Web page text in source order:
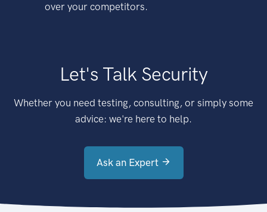
over your competitors.
Let's Talk Security
Whether you need testing, consulting, or simply some
advice: we're here to help.
Ask an Expert